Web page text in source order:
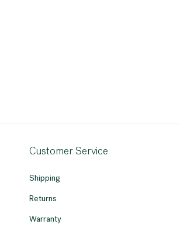
Customer Service
Shipping
Returns
Warranty